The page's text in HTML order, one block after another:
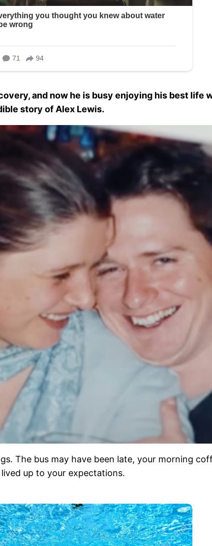
and now he is busy enjoying his best life
story of Alex Lewis.
The bus may have been late, your morning
up to your expectations.